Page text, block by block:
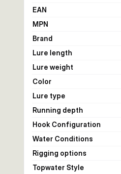
EAN
MPN
Brand
Lure length
Lure weight
Color
Lure type
Running depth
Hook Configuration
Water Conditions
Rigging options
Topwater Style